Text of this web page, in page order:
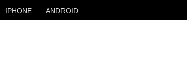
IPHONE ANDROID